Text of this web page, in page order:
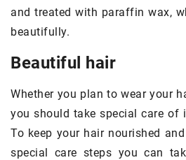
and treated with paraffin wax,
beautifully.
Beautiful hair
Whether you plan to wear your
you should take special care of
To keep your hair nourished
special care steps you can